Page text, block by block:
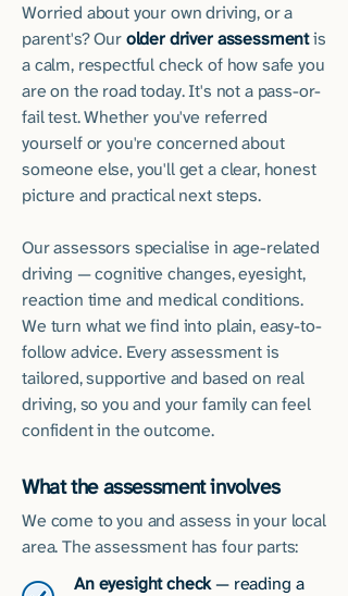
Worried about your own driving, or a
parent's? Ourolder driver assessmentis
a calm, respectful check of how safe you
are on the road today. It's not a pass-or-
fail test. Whether you've referred
yourself or you're concerned about
someone else, you'll get a clear, honest
picture and practical next steps.
Our assessors specialise in age-related
driving — cognitive changes, eyesight,
reaction time and medical conditions.
We turn what we find into plain, easy-to-
follow advice. Every assessment is
tailored, supportive and based on real
driving, so you and your family can feel
confident in the outcome.
What the assessment involves
We come to you and assess in your local
area. The assessment has four parts:
An eyesight check— reading a